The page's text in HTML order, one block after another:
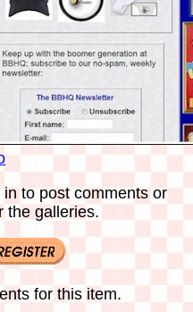
to post comments or
the galleries.
for this item.